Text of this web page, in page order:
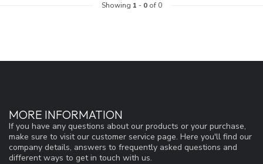
Showing 1 - 0of 0
MORE INFORMATION
If you have any questions about our products or your purchase,
make sure to visit our customer service page. Here you'll find our
company details, answers to frequently asked questions and
different ways to get in touch with us.